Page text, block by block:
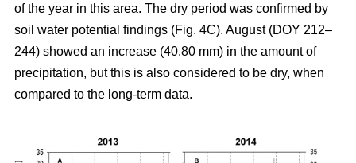
of the year in this area. The dry period was confirmed by
soil water potential findings (Fig. 4C). August (DOY 212–
244) showed an increase (40.80 mm) in the amount of
precipitation, but this is also considered to be dry, when
compared to the long-term data.